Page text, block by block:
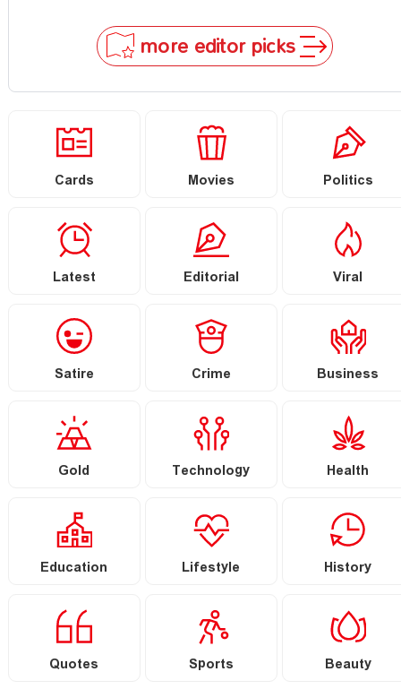
more editor picks
Cards Movies Politics
Latest Editorial Viral
Satire Crime Business
Gold Technology Health
Education Lifestyle History
Quotes Sports Beauty